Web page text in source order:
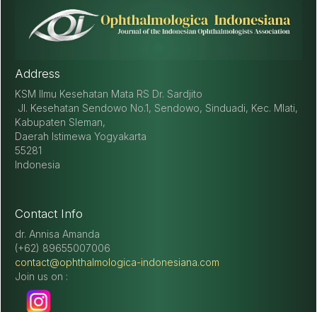
reconstruction, 8(1), 31–41.
1393734
Address
KSM Ilmu Kesehatan Mata RS Dr. Sardjito
Jl. Kesehatan Sendowo No.1, Sendowo, Sinduadi, Kec. Mlati,
Kabupaten Sleman,
Daerah Istimewa Yogyakarta
55281
Indonesia
Contact Info
dr. Annisa Amanda
(+62) 89655007006
contact@ophthalmologica-indonesiana.com
Join us on :